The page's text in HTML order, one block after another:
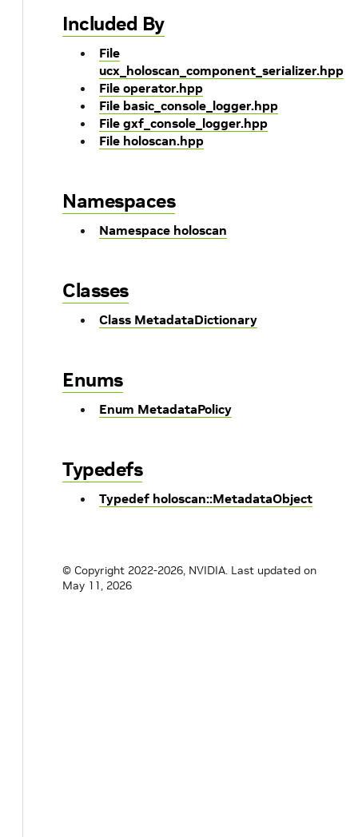
Included By
File
ucx_holoscan_component_serializer.hpp
File operator.hpp
File basic_console_logger.hpp
File gxf_console_logger.hpp
File holoscan.hpp
Namespaces
Namespace holoscan
Classes
Class MetadataDictionary
Enums
Enum MetadataPolicy
Typedefs
Typedef holoscan::MetadataObject
© Copyright 2022-2026, NVIDIA. Last updated on
May 11, 2026